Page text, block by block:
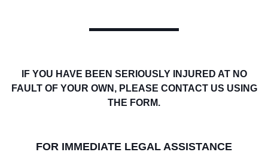
IF YOU HAVE BEEN SERIOUSLY INJURED AT NO
FAULT OF YOUR OWN, PLEASE CONTACT US USING
THE FORM.
FOR IMMEDIATE LEGAL ASSISTANCE